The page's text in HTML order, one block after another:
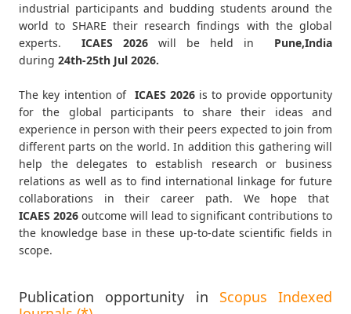
industrial participants and budding students around the
world to SHARE their research findings with the global
experts.
ICAES 2026 will be held in
Pune,India
during 24th-25th Jul 2026.
The key intention of ICAES 2026is to provide opportunity
for the global participants to share their ideas and
experience in person with their peers expected to join from
different parts on the world. In addition this gathering will
help the delegates to establish research or business
relations as well as to find international linkage for future
collaborations in their career path. We hope that
ICAES 2026 outcome will lead to significant contributions to
the knowledge base in these up-to-date scientific fields in
scope.
Publication opportunity in Scopus Indexed